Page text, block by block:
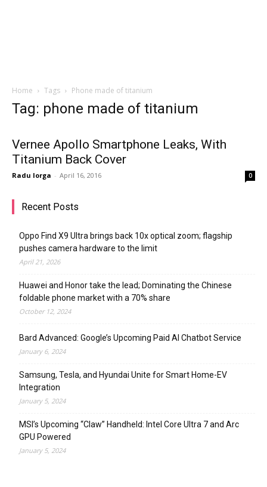
Home Tags Phone made of titanium
Tag: phone made of titanium
Vernee Apollo Smartphone Leaks, With
Titanium Back Cover
Radu Iorga - April 16, 2016 0
Recent Posts
Oppo Find X9 Ultra brings back 10x optical zoom; flagship
pushes camera hardware to the limit
April 21, 2026
Huawei and Honor take the lead; Dominating the Chinese
foldable phone market with a 70% share
October 12, 2024
Bard Advanced: Google’s Upcoming Paid AI Chatbot Service
January 6, 2024
Samsung, Tesla, and Hyundai Unite for Smart Home-EV
Integration
January 5, 2024
MSI’s Upcoming “Claw” Handheld: Intel Core Ultra 7 and Arc
GPU Powered
January 5, 2024